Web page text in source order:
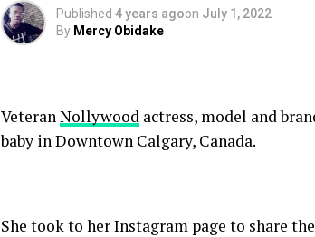
Published 4 years agoon July 1, 2022
By Mercy Obidake
VeteranNollywood actress, model and
baby in Downtown Calgary, Canada.
She took to her Instagram page to share